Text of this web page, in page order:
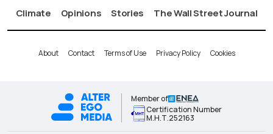
Climate
Opinions Stories The Wall Street Journal
About Contact Terms of Use Privacy Policy Cookies
Member of
Certification Number
Μ.Η.Τ.252163